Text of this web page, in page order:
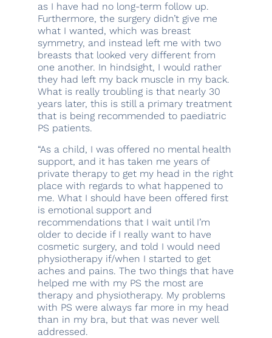
as I have had no long-term follow up.
Furthermore, the surgery didn’t give me
what I wanted, which was breast
symmetry, and instead left me with two
breasts that looked very different from
one another. In hindsight, I would rather
they had left my back muscle in my back.
What is really troubling is that nearly 30
years later, this is still a primary treatment
that is being recommended to paediatric
PS patients.
“As a child, I was offered no mental health
support, and it has taken me years of
private therapy to get my head in the right
place with regards to what happened to
me. What I should have been offered first
is emotional support and
recommendations that I wait until I’m
older to decide if I really want to have
cosmetic surgery, and told I would need
physiotherapy if/when I started to get
aches and pains. The two things that have
helped me with my PS the most are
therapy and physiotherapy. My problems
with PS were always far more in my head
than in my bra, but that was never well
addressed.